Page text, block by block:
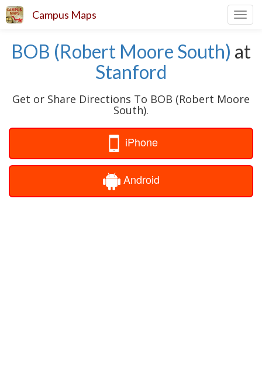
Campus Maps
BOB (Robert Moore South) at
Stanford
Get or Share Directions To BOB (Robert Moore
South).
iPhone
Android